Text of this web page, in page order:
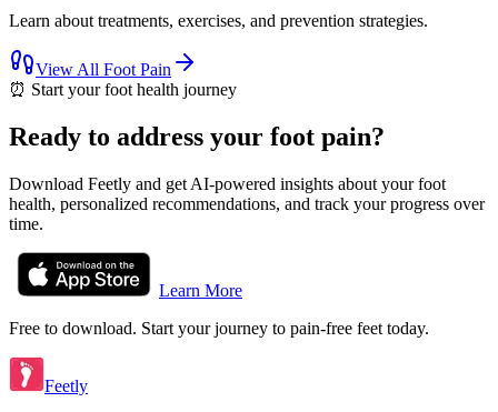
Learn about treatments, exercises, and prevention strategies.
View All Foot Pain
⏰ Start your foot health journey
Ready to address your foot pain?
Download Feetly and get AI-powered insights about your foot
health, personalized recommendations, and track your progress over
time.
Learn More
Free to download. Start your journey to pain-free feet today.
Feetly